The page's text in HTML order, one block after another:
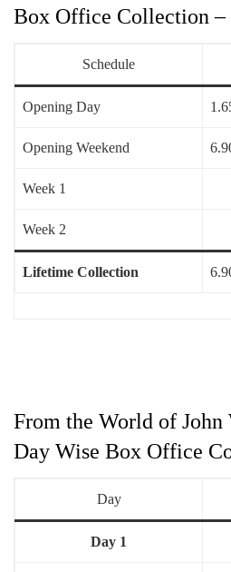
Box Office Collection –
Schedule
Opening Day
Opening Weekend
Week 1
Week 2
Lifetime Collection
From the World of
Day Wise Box Office
Day
Day 1